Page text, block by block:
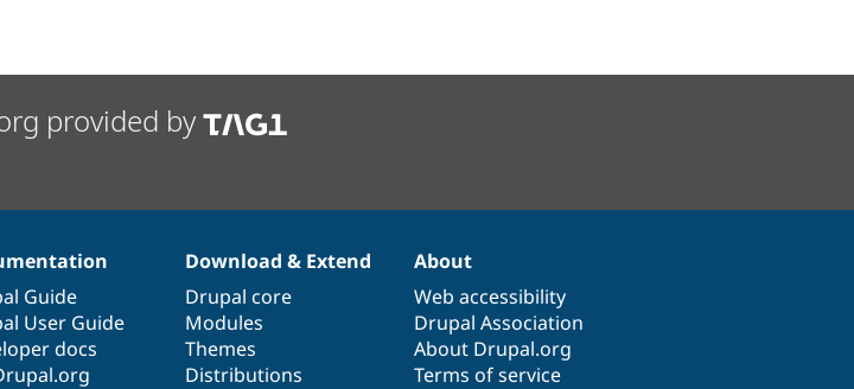
provided by
Guide
User Guide
docs
Download & Extend
Drupal core
Modules
Themes
Distributions
About
Web accessibility
Drupal Association
About Drupal.org
Terms of service